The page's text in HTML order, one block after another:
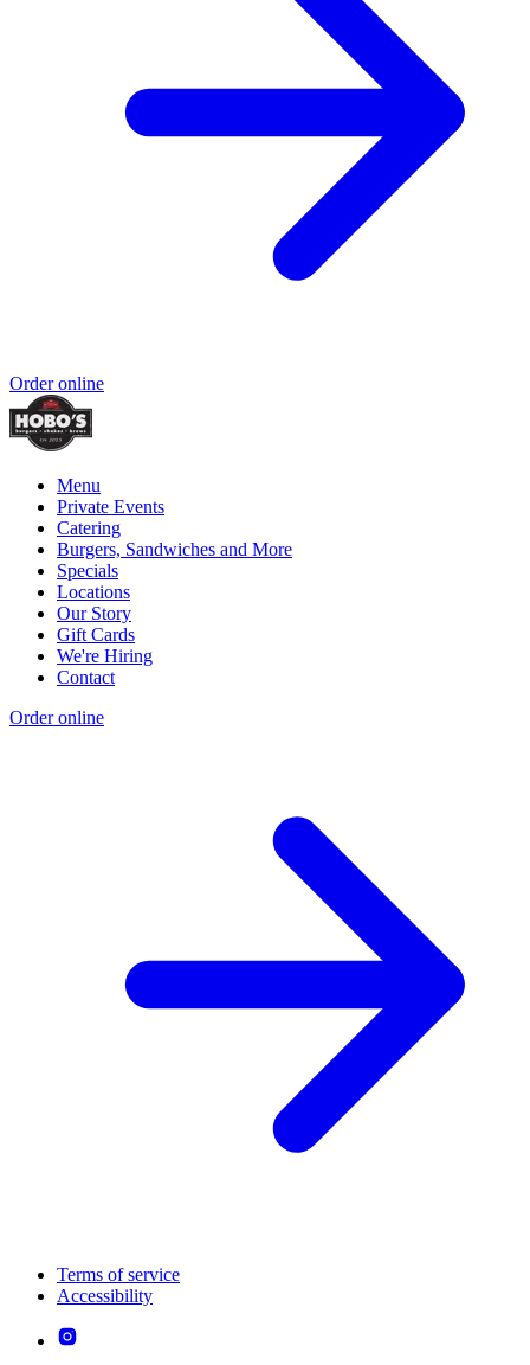
Order online
Menu
Private Events
Catering
Burgers, Sandwiches and More
Specials
Locations
Our Story
Gift Cards
We're Hiring
Contact
Order online
Terms of service
Accessibility